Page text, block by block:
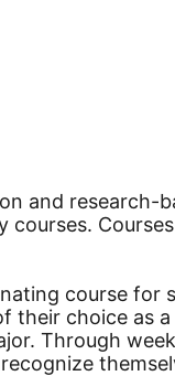
and
course
choice as
Through